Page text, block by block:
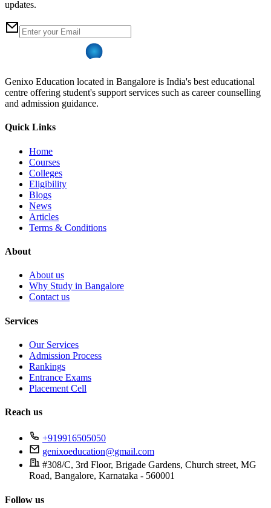
updates.
Genixo Education located in Bangalore is India's best educational
centre offering student's support services such as career counselling
and admission guidance.
Quick Links
Home
Courses
Colleges
Eligibility
Blogs
News
Articles
Terms & Conditions
About
About us
Why Study in Bangalore
Contact us
Services
Our Services
Admission Process
Rankings
Entrance Exams
Placement Cell
Reach us
+919916505050
genixoeducation@gmail.com
#308/C, 3rd Floor, Brigade Gardens, Church street, MG
Road, Bangalore, Karnataka - 560001
Follow us